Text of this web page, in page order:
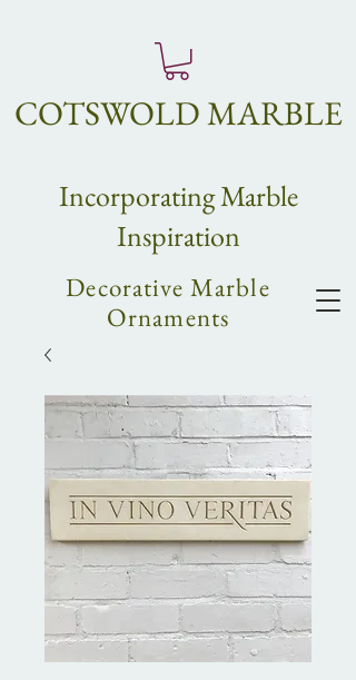
Decorative Marble
Ornaments
COTSWOLD MARBLE
IncorporatingMarble
Inspiration